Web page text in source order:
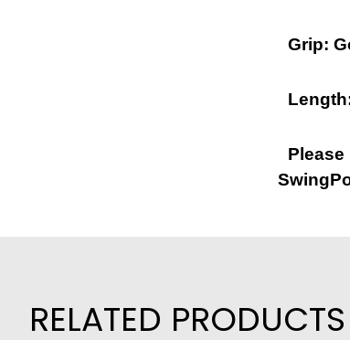
Grip:
Please
RELATED PRODUCTS